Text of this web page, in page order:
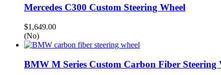
Mercedes C300 Custom Steering Wheel
$1,649.00
(No)
BMW M Series Custom Carbon Fiber Steering